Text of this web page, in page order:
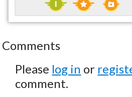
Comments
Please log in or
comment.